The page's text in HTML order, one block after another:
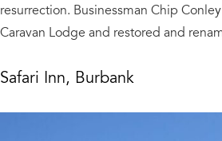
resurrection. Businessman Chip
Caravan Lodge and restored and
Safari Inn, Burbank